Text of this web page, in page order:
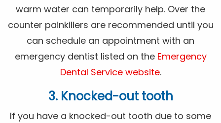
warm water can temporarily help. Over the
counter painkillers are recommended until you
can schedule an appointment with an
emergency dentist listed on the Emergency
Dental Service website.
3. Knocked-out tooth
If you have a knocked-out tooth due to some